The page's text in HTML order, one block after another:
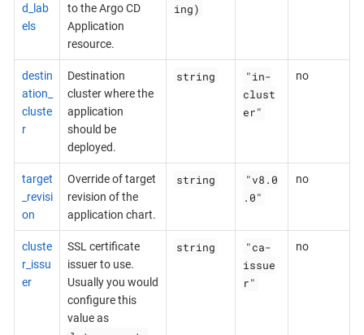
d_lab
els
to the Argo CD
Application
resource.
ing)
destin
ation_
cluste
r
Destination
cluster where the
application
should be
deployed.
string
"in-
clust
er"
no
target
_revisi
on
Override of target
revision of the
application chart.
string
"v8.0
.0"
no
cluste
r_issu
er
SSL certificate
issuer to use.
Usually you would
configure this
value as
string
"ca-
issue
r"
no